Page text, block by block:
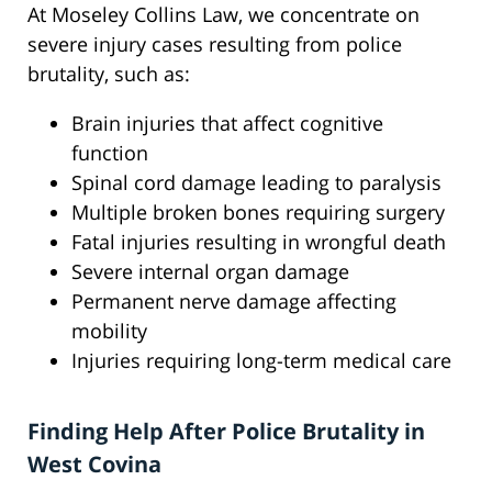
At Moseley Collins Law, we concentrate on
severe injury cases resulting from police
brutality, such as:
Brain injuries that affect cognitive
function
Spinal cord damage leading to paralysis
Multiple broken bones requiring surgery
Fatal injuries resulting in wrongful death
Severe internal organ damage
Permanent nerve damage affecting
mobility
Injuries requiring long-term medical care
Finding Help After Police Brutality in
West Covina